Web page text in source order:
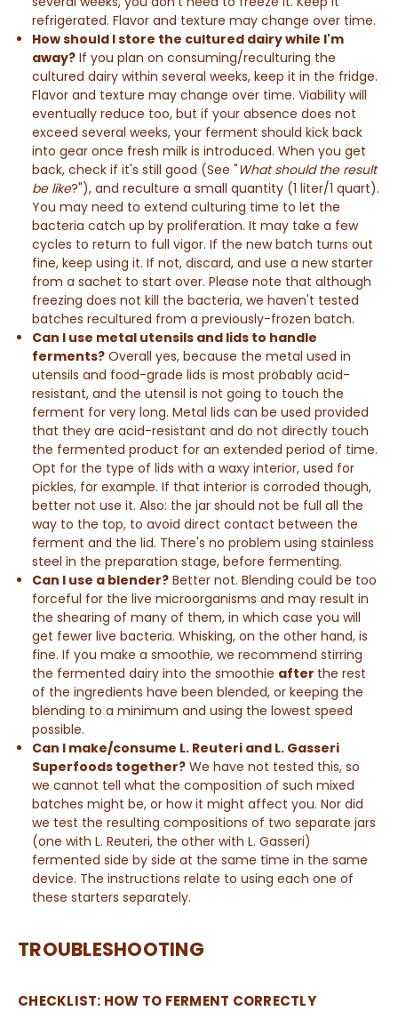
refrigerated. Flavor and texture may change over time.
How should I store the cultured dairy while I'm
away? If you plan on consuming/reculturing the
cultured dairy within several weeks, keep it in the fridge.
Flavor and texture may change over time. Viability will
eventually reduce too, but if your absence does not
exceed several weeks, your ferment should kick back
into gear once fresh milk is introduced. When you get
back, check if it's still good (See "What should the result
be like?"), and reculture a small quantity (1 liter/1 quart).
You may need to extend culturing time to let the
bacteria catch up by proliferation. It may take a few
cycles to return to full vigor. If the new batch turns out
fine, keep using it. If not, discard, and use a new starter
from a sachet to start over. Please note that although
freezing does not kill the bacteria, we haven't tested
batches recultured from a previously-frozen batch.
Can I use metal utensils and lids to handle
ferments? Overall yes, because the metal used in
utensils and food-grade lids is most probably acid-
resistant, and the utensil is not going to touch the
ferment for very long. Metal lids can be used provided
that they are acid-resistant and do not directly touch
the fermented product for an extended period of time.
Opt for the type of lids with a waxy interior, used for
pickles, for example. If that interior is corroded though,
better not use it. Also: the jar should not be full all the
way to the top, to avoid direct contact between the
ferment and the lid. There's no problem using stainless
steel in the preparation stage, before fermenting.
Can I use a blender? Better not. Blending could be too
forceful for the live microorganisms and may result in
the shearing of many of them, in which case you will
get fewer live bacteria. Whisking, on the other hand, is
fine. If you make a smoothie, we recommend stirring
the fermented dairy into the smoothie after the rest
of the ingredients have been blended, or keeping the
blending to a minimum and using the lowest speed
possible.
Can I make/consume L. Reuteri and L. Gasseri
Superfoods together? We have not tested this, so
we cannot tell what the composition of such mixed
batches might be, or how it might affect you. Nor did
we test the resulting compositions of two separate jars
(one with L. Reuteri, the other with L. Gasseri)
fermented side by side at the same time in the same
device. The instructions relate to using each one of
these starters separately.
TROUBLESHOOTING
CHECKLIST: HOW TO FERMENT CORRECTLY